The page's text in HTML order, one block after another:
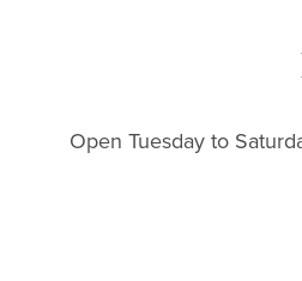
Open Tuesday to